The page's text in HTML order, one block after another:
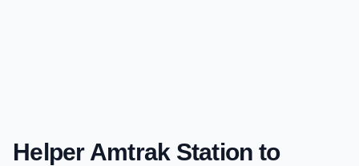
Helper Amtrak Station to